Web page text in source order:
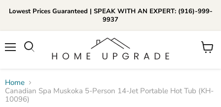
Lowest Prices Guaranteed | SPEAK WITH AN EXPERT: (916)-999-
9937
View
📞Call Us (916)-999-9937
Daily 8am-8pm EST
Home
Canadian Spa Muskoka 5-Person 14-Jet Portable Hot Tub (KH-
10096)